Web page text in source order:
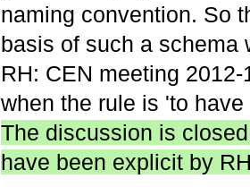
naming convention. So
basis of such a schema
RH: CEN meeting
when the rule is 'to have
The discussion is
have been explicit by